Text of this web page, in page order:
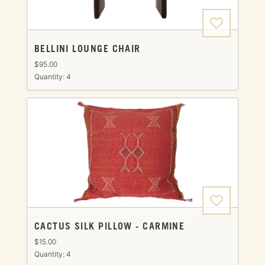
BELLINI LOUNGE CHAIR
$95.00
Quantity: 4
CACTUS SILK PILLOW - CARMINE
$15.00
Quantity: 4